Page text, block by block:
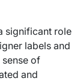
significant role
labels and
of
and